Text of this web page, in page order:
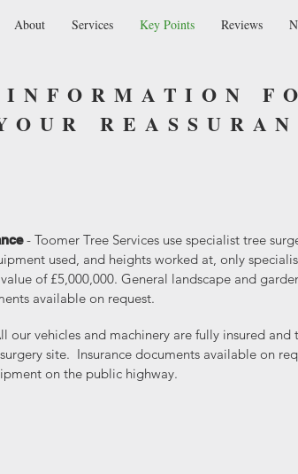
About Services Key Points Reviews
INFORMATION
- Toomer Tree Services use specialist tree
used, and heights worked at, only
of £5,000,000. General landscape and
available on request.
our vehicles and machinery are fully insured
site. Insurance documents available on
on the public highway.